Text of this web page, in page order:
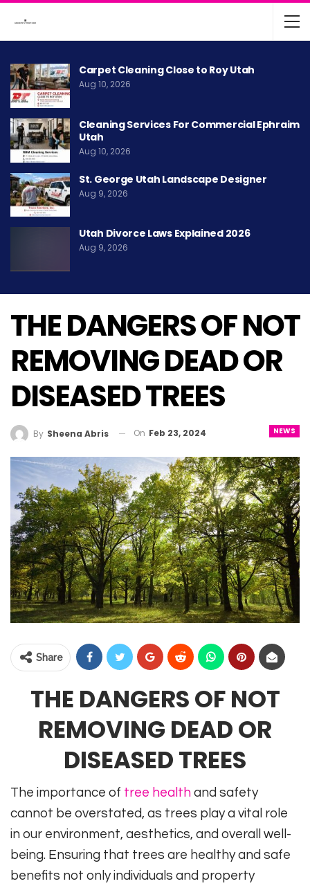
Carpet Cleaning Close to Roy Utah
Aug 10, 2026
Cleaning Services For Commercial Ephraim
Utah
Aug 10, 2026
St. George Utah Landscape Designer
Aug 9, 2026
Utah Divorce Laws Explained 2026
Aug 9, 2026
THE DANGERS OF NOT
REMOVING DEAD OR
DISEASED TREES
NEWS
By Sheena Abris On Feb 23, 2024
Share
THE DANGERS OF NOT
REMOVING DEAD OR
DISEASED TREES
The importance of tree health and safety
cannot be overstated, as trees play a vital role
in our environment, aesthetics, and overall well-
being. Ensuring that trees are healthy and safe
benefits not only individuals and property